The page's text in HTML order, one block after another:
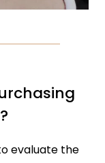
evaluate the